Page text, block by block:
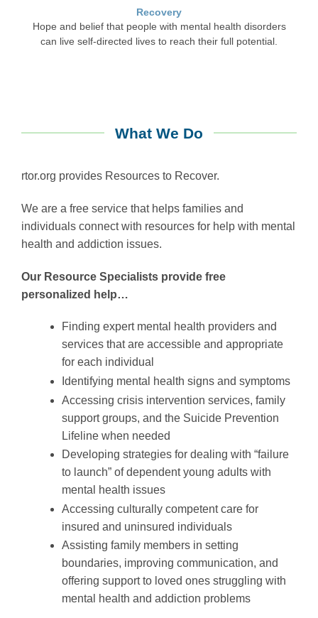
Recovery
Hope and belief that people with mental health disorders
can live self-directed lives to reach their full potential.
What We Do
rtor.org provides Resources to Recover.
We are a free service that helps families and
individuals connect with resources for help with mental
health and addiction issues.
Our Resource Specialists provide free
personalized help…
Finding expert mental health providers and
services that are accessible and appropriate
for each individual
Identifying mental health signs and symptoms
Accessing crisis intervention services, family
support groups, and the Suicide Prevention
Lifeline when needed
Developing strategies for dealing with “failure
to launch” of dependent young adults with
mental health issues
Accessing culturally competent care for
insured and uninsured individuals
Assisting family members in setting
boundaries, improving communication, and
offering support to loved ones struggling with
mental health and addiction problems